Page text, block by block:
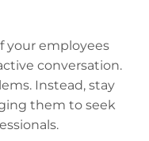
your employees
conversation.
Instead, stay
them to seek